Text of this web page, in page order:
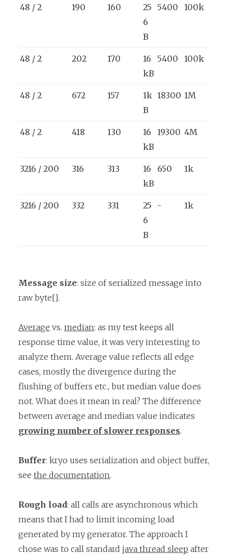
48 / 2 190 160
25
6
B
5400 100k
48 / 2 202 170
16
kB
5400 100k
48 / 2 672 157
1k
B
18300 1M
48 / 2 418 130
16
kB
19300 4M
3216 / 200 316 313
16
kB
650 1k
3216 / 200 332 331
25
6
B
- 1k
Message size: size of serialized message into
raw byte[].
Average vs. median: as my test keeps all
response time value, it was very interesting to
analyze them. Average value reflects all edge
cases, mostly the divergence during the
flushing of buffers etc., but median value does
not. What does it mean in real? The difference
between average and median value indicates
growing number of slower responses.
Buffer: kryo uses serialization and object buffer,
see the documentation.
Rough load: all calls are asynchronous which
means that I had to limit incoming load
generated by my generator. The approach I
chose was to call standard java thread sleep after